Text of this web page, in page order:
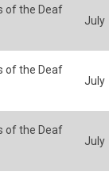
of the Deaf
July
of the Deaf
July
of the Deaf
July